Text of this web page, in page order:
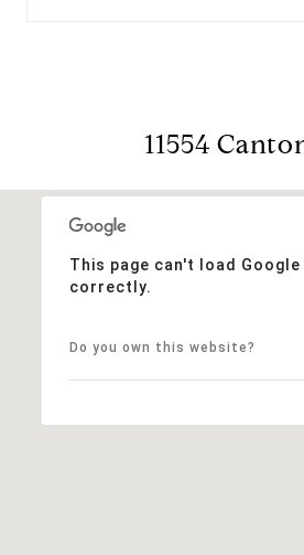
11554
This page can't load Google
correctly.
Do you own this website?